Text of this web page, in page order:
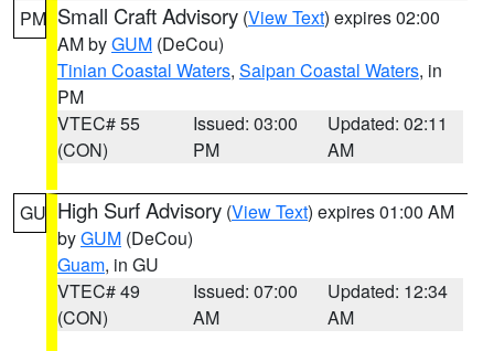
PM Small Craft Advisory (View Text) expires 02:00
AM byGUM (DeCou)
Tinian Coastal Waters, Saipan Coastal Waters, in
PM
VTEC# 55
(CON)
Issued: 03:00
PM
Updated: 02:11
AM
GU High Surf Advisory (View Text) expires 01:00 AM
byGUM (DeCou)
Guam, in GU
VTEC# 49
(CON)
Issued: 07:00
AM
Updated: 12:34
AM